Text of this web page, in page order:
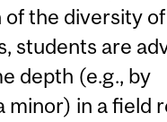
the diversity
students are
depth (e.g., by
minor) in a field